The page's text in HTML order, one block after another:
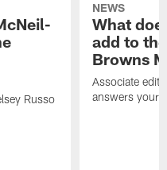
Russo
NEWS
What
add to
Browns
Associate
answers your